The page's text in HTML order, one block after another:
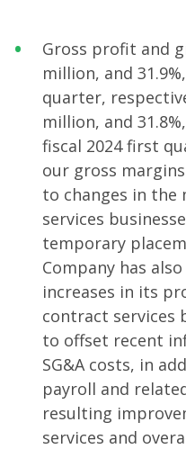
Gross profit and
million, and
quarter,
million, and
fiscal 2024 first
our gross
to changes in
services
temporary
Company has
increases in its
contract services
to offset recent
SG&A costs, in
payroll and
resulting
services and